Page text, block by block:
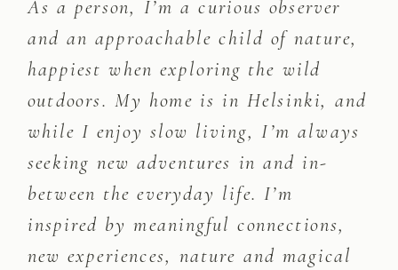
As a person, I’m a curious observer
and an approachable child of nature,
happiest when exploring the wild
outdoors. My home is in Helsinki, and
while I enjoy slow living, I’m always
seeking new adventures in and in-
between the everyday life. I’m
inspired by meaningful connections,
new experiences, nature and magical